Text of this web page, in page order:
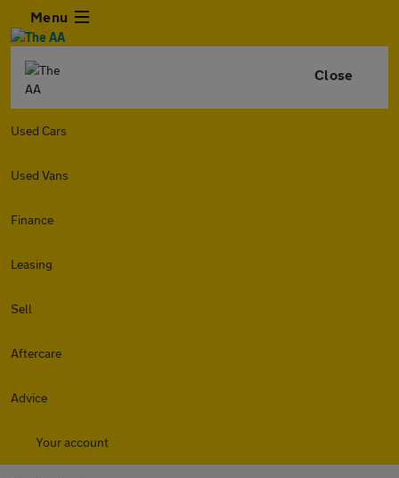
Menu
Close
Used Cars
Used Vans
Finance
Leasing
Sell
Aftercare
Advice
Your account